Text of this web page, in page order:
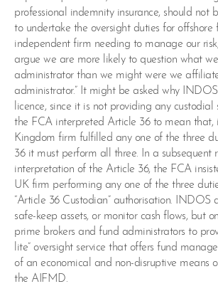
professional indemnity insurance, should not
to undertake the oversight duties for offshore
independent firm needing to manage our
argue we are more likely to question what
administrator than we might were we
administrator.” It might be asked why
licence, since it is not providing any custodial
the FCA interpreted Article 36 to mean that,
Kingdom firm fulfilled any one of the three
36 it must perform all three. In a subsequent
interpretation of the Article 36, the FCA
UK firm performing any one of the three
“Article 36 Custodian” authorisation. INDOS
safe-keep assets, or monitor cash flows, but
prime brokers and fund administrators to
lite” oversight service that offers fund
of an economical and non-disruptive means
the AIFMD.